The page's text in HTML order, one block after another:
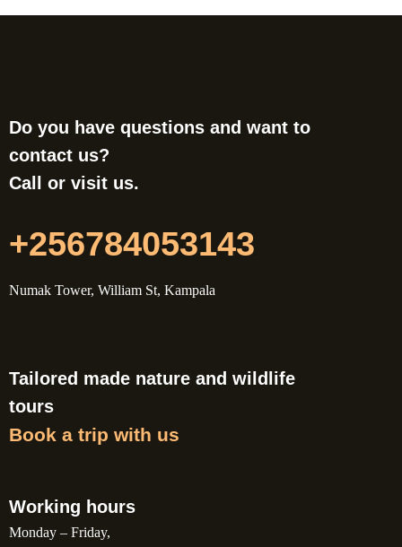
Do you have questions and want to
contact us?
Call or visit us.
+256784053143
Numak Tower, William St, Kampala
Tailored made nature and wildlife
tours
Book a trip with us
Working hours
Monday – Friday,